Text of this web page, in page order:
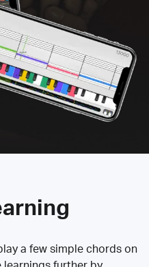
a few simple chords on